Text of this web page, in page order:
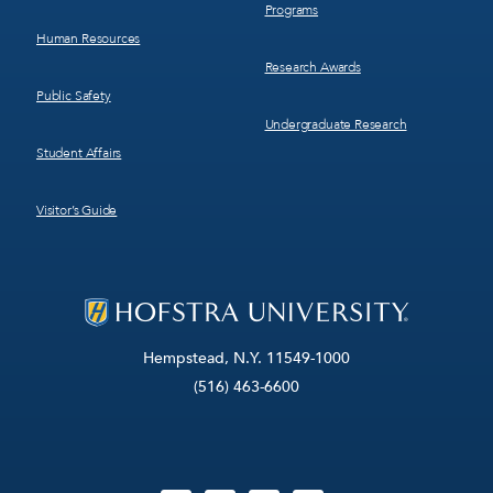
Hempstead, N.Y. 11549-1000
(516) 463-6600
Human Resources
Public Safety
Student Affairs
Visitor’s Guide
Programs
Research Awards
Undergraduate Research